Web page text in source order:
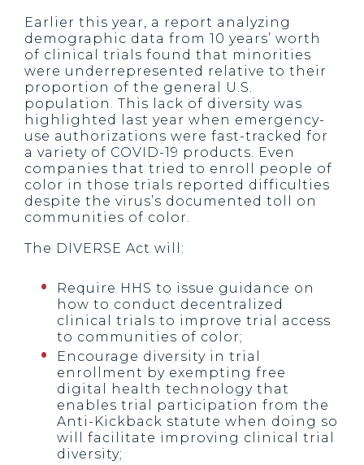
Earlier this year, a report analyzing
demographic data from 10 years’ worth
of clinical trials found that minorities
were underrepresented relative to their
proportion of the general U.S.
population. This lack of diversity was
highlighted last year when emergency-
use authorizations were fast-tracked for
a variety of COVID-19 products. Even
companies that tried to enroll people of
color in those trials reported difficulties
despite the virus’s documented toll on
communities of color.
The DIVERSE Act will:
Require HHS to issue guidance on
how to conduct decentralized
clinical trials to improve trial access
to communities of color;
Encourage diversity in trial
enrollment by exempting free
digital health technology that
enables trial participation from the
Anti-Kickback statute when doing so
will facilitate improving clinical trial
diversity;